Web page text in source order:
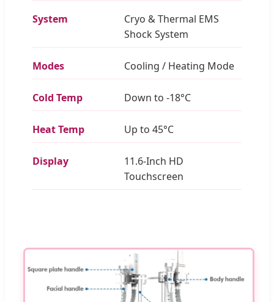
System
Cryo & Thermal EMS
Shock System
Modes Cooling / Heating Mode
Cold Temp Down to -18°C
Heat Temp Up to 45°C
Display
11.6-Inch HD
Touchscreen